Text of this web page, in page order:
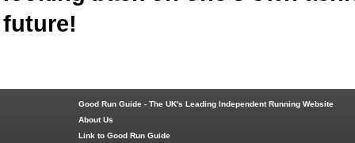
future!
Good Run Guide - The UK's Leading Independent Running Website
About Us
Link to Good Run Guide